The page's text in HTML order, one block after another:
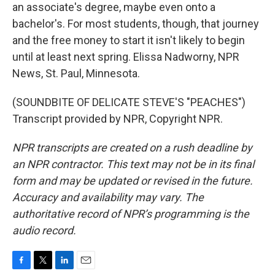
an associate's degree, maybe even onto a
bachelor's. For most students, though, that journey
and the free money to start it isn't likely to begin
until at least next spring. Elissa Nadworny, NPR
News, St. Paul, Minnesota.
(SOUNDBITE OF DELICATE STEVE'S "PEACHES")
Transcript provided by NPR, Copyright NPR.
NPR transcripts are created on a rush deadline by
an NPR contractor. This text may not be in its final
form and may be updated or revised in the future.
Accuracy and availability may vary. The
authoritative record of NPR’s programming is the
audio record.